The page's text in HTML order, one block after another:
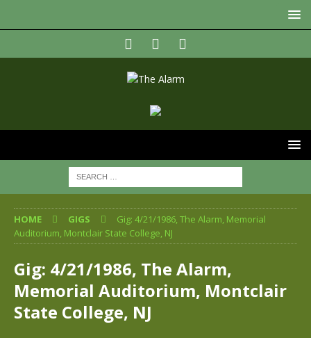
HOME GIGS
Gig: 4/21/1986, The Alarm, Memorial
Auditorium, Montclair State College, NJ
Gig: 4/21/1986, The Alarm,
Memorial Auditorium, Montclair
State College, NJ